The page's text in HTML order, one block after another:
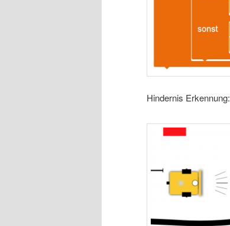
Hindernis Erkennung: